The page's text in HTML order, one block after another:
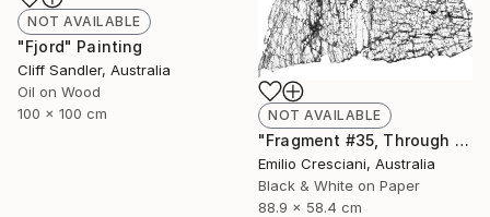
NOT AVAILABLE
"Fjord" Painting
Cliff Sandler, Australia
Oil on Wood
100 x 100 cm
NOT AVAILABLE
"Fragment #35, Through a glass, darkly 2017 - Limited Edition 1 of 11" Photograph
Emilio Cresciani, Australia
Black & White on Paper
88.9 x 58.4 cm